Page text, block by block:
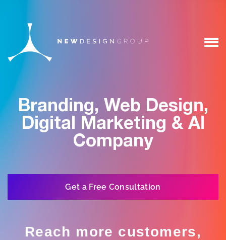
Branding, Web Design,
Digital Marketing & AI
Company
Get a Free Consultation
Reach more customers,